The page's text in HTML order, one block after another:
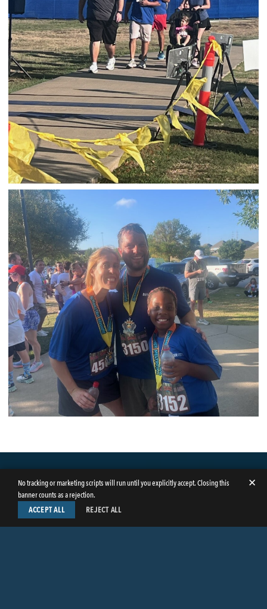
No tracking or marketing scripts will run until you explicitly accept. Closing this
banner counts as a rejection.
✕
ACCEPT ALL REJECT ALL